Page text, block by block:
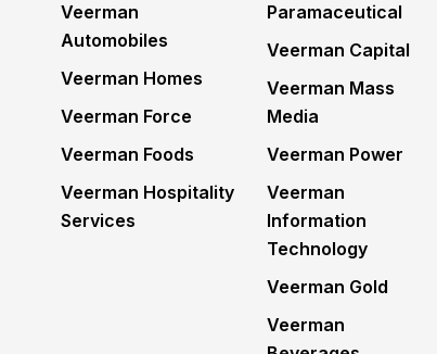
Veerman
Automobiles
Veerman Homes
Veerman Force
Veerman Foods
Veerman Hospitality
Services
Paramaceutical
Veerman Capital
Veerman Mass
Media
Veerman Power
Veerman
Information
Technology
Veerman Gold
Veerman